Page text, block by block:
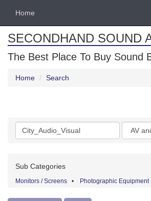
Home
SECONDHAND SOUND
The Best Place To Buy Sound
Home Search
Search
keywords
Sub Categories
Monitors / Screens • Photographic Equipment